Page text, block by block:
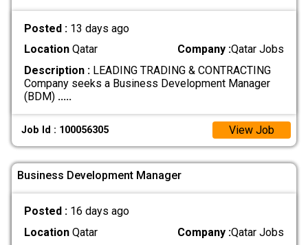
Posted : 13 days ago
LocationQatar Company :Qatar Jobs
Description :LEADING TRADING & CONTRACTING
Company seeks a Business Development Manager
(BDM) .....
Job Id : 100056305 View Job
Business Development Manager
Posted : 16 days ago
LocationQatar Company :Qatar Jobs